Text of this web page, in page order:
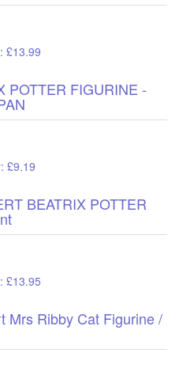
£13.99
POTTER FIGURINE -
£9.19
BEATRIX POTTER
£13.95
Mrs Ribby Cat Figurine /